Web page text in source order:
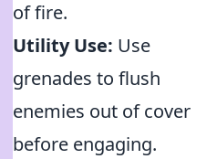
of fire.
Utility Use: Use
grenades to flush
enemies out of cover
before engaging.